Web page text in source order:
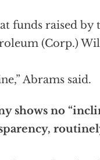
funds raised by
(Corp.)
Abrams said.
shows no